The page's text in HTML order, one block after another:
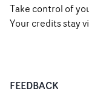
Take control of
Your credits stay
FEEDBACK